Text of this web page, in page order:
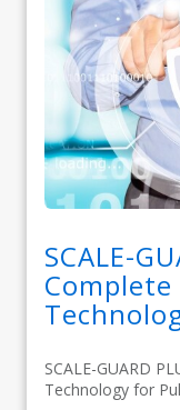
SCALE-
Complete
SCALE-GUARD
Technology for